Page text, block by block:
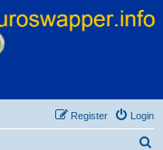
Login
Register